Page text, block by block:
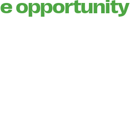
opportunity